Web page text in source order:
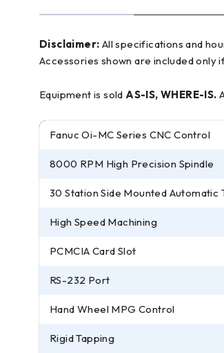
Disclaimer:
Accessories shown are included only
Equipment is soldAS-IS, WHERE-IS.
Fanuc Oi-MC Series CNC Control
8000 RPM High Precision Spindle
30 Station Side Mounted Automatic
High Speed Machining
PCMCIA Card Slot
RS-232 Port
Hand Wheel MPG Control
Rigid Tapping